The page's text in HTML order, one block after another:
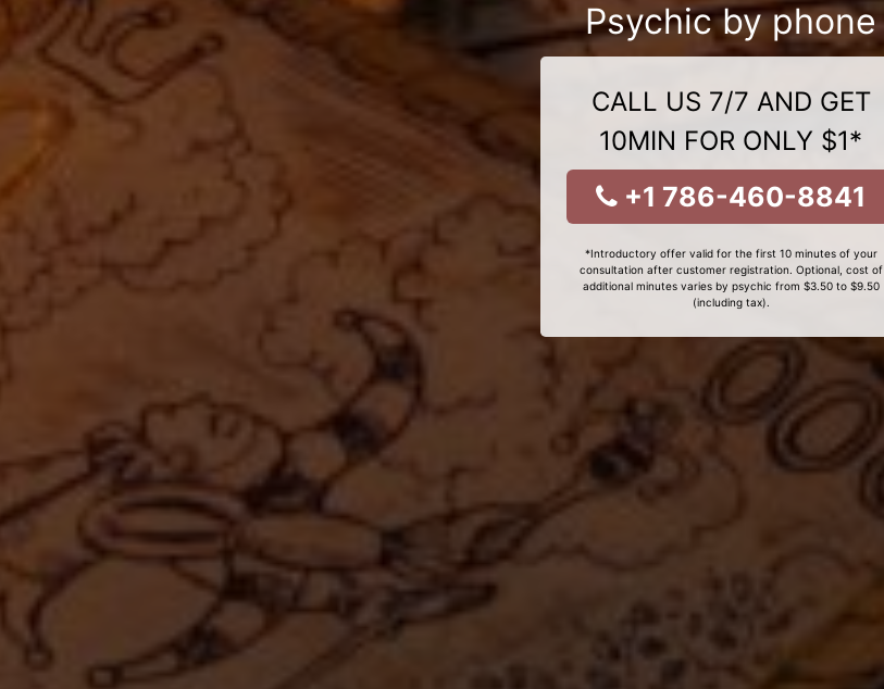
Psychic by phone
CALL US 7/7 AND GET
10MIN FOR ONLY $1*
+1 786-460-8841
*Introductory offer valid for the first 10 minutes of your
consultation after customer registration. Optional, cost of
additional minutes varies by psychic from $3.50 to $9.50
(including tax).